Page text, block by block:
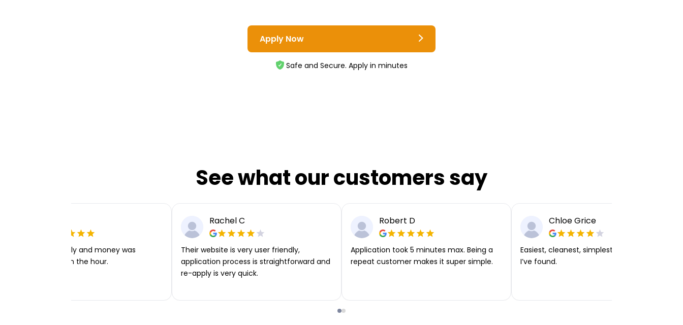
Apply Now
Safe and Secure. Apply in minutes
See what our customers say
Very easy to apply and money was
transferred within the hour.
Rachel C
Their website is very user friendly,
application process is straightforward and
re-apply is very quick.
Robert D
Application took 5 minutes max. Being a
repeat customer makes it super simple.
Chloe Grice
Easiest, cleanest, simplest app or platform
I’ve found.